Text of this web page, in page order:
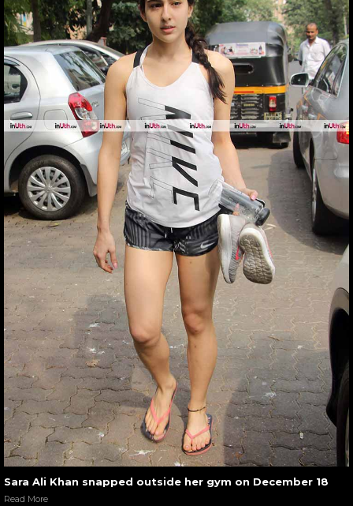
Sara Ali Khan snapped outside her gym on December 18
Read More